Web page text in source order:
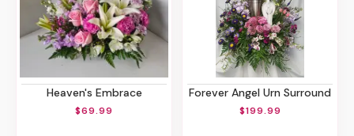
Heaven's Embrace
$69.99
Forever Angel Urn Surround
$199.99